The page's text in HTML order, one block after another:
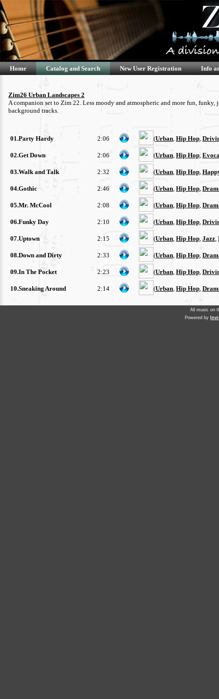
Home Catalog and Search New User Registration Info
Zim26 Urban Landscapes 2
A companion set to Zim 22. Less moody and atmospheric and more fun,
background tracks.
01.Party Hardy 2:06 (Urban, Hip Hop,
02.Get Down 2:06 (Urban, Hip Hop,
03.Walk and Talk 2:32 (Urban, Hip Hop,
04.Gothic 2:46 (Urban, Hip Hop,
05.Mr. McCool 2:08 (Urban, Hip Hop,
06.Funky Day 2:10 (Urban, Hip Hop,
07.Uptown 2:15 (Urban, Hip Hop, Jazz,
08.Down and Dirty 2:33 (Urban, Hip Hop,
09.In The Pocket 2:23 (Urban, Hip Hop,
10.Sneaking Around 2:14 (Urban, Hip Hop,
All music on
Powered by